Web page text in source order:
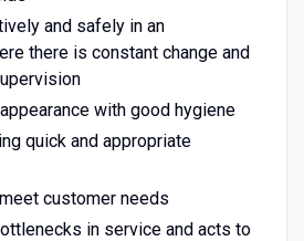
and safely in an
there is constant change and
with good hygiene
quick and appropriate
customer needs
in service and acts to